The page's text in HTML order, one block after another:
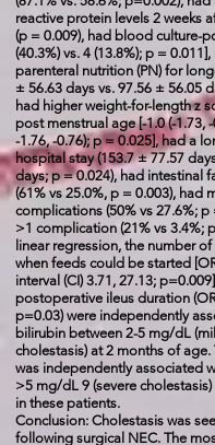
reactive protein levels 2 weeks
(p = 0.009), had blood culture-
(40.3%) vs. 4 (13.8%); p =
parenteral nutrition (PN) for
± 56.63 days vs. 97.56 ± 56.05
had higher weight-for-length z
post menstrual age [-1.0 (-1.73, -
-1.76, -0.76); p = 0.025], had a
hospital stay (153.7 ± 77.57
days; p = 0.024), had intestinal
(61% vs 25.0%, p = 0.003), had
complications (50% vs 27.6%; p
>1 complication (21% vs 3.4%;
linear regression, the number
when feeds could be started
interval (CI) 3.71, 27.13;
postoperative ileus duration
p=0.03) were independently
bilirubin between 2-5 mg/dL
cholestasis) at 2 months of
was independently associated
>5 mg/dL 9 (severe
in these patients.
Conclusion: Cholestasis was
following surgical NEC. The